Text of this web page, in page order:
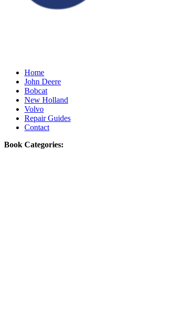
Home
John Deere
Bobcat
New Holland
Volvo
Repair Guides
Contact
Book Categories: